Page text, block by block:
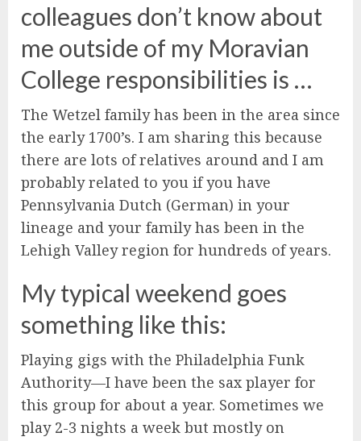
colleagues don’t know about
me outside of my Moravian
College responsibilities is …
The Wetzel family has been in the area since
the early 1700’s. I am sharing this because
there are lots of relatives around and I am
probably related to you if you have
Pennsylvania Dutch (German) in your
lineage and your family has been in the
Lehigh Valley region for hundreds of years.
My typical weekend goes
something like this:
Playing gigs with the Philadelphia Funk
Authority—I have been the sax player for
this group for about a year. Sometimes we
play 2-3 nights a week but mostly on